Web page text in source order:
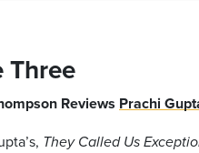
Three
Reviews Prachi
They Called Us